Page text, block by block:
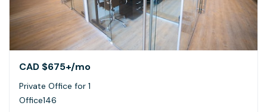
CAD $675+/mo
Private Office for 1
Office146